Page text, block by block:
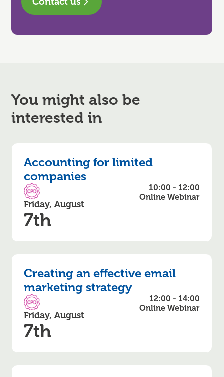
You might also be
interested in
Accounting for limited
companies
CPD Accredited
Friday, August
7th
10:00 - 12:00
Online Webinar
Creating an effective email
marketing strategy
CPD Accredited
Friday, August
7th
12:00 - 14:00
Online Webinar